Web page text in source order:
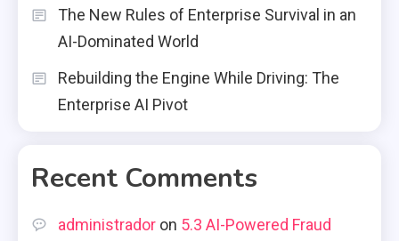
The New Rules of Enterprise Survival in an
AI-Dominated World
Rebuilding the Engine While Driving: The
Enterprise AI Pivot
Recent Comments
administrador on 5.3 AI-Powered Fraud